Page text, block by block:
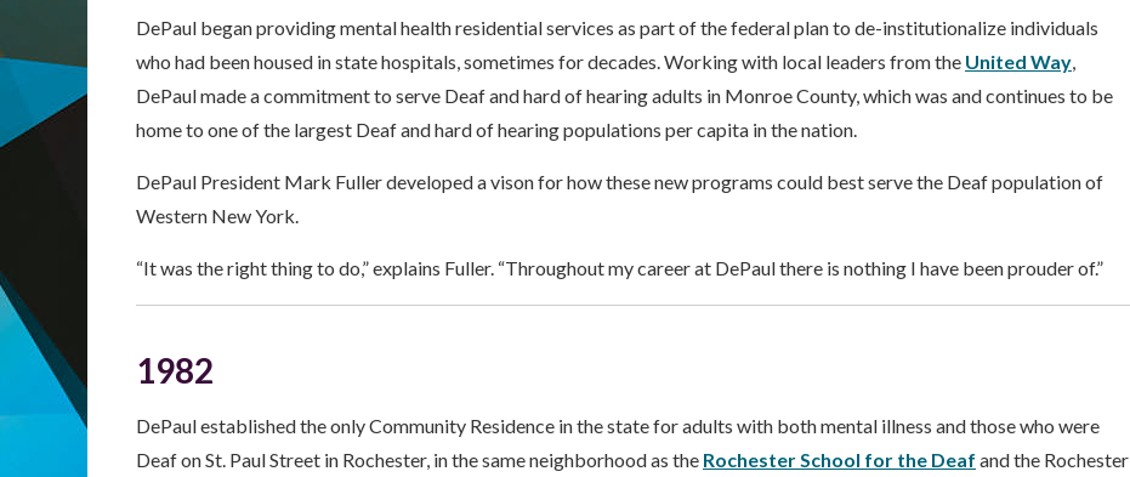
DePaul began providing mental health residential services as part of the federal plan to de-institutionalize individuals
who had been housed in state hospitals, sometimes for decades. Working with local leaders from the United Way,
DePaul made a commitment to serve Deaf and hard of hearing adults in Monroe County, which was and continues to be
home to one of the largest Deaf and hard of hearing populations per capita in the nation.
DePaul President Mark Fuller developed a vison for how these new programs could best serve the Deaf population of
Western New York.
“It was the right thing to do,” explains Fuller. “Throughout my career at DePaul there is nothing I have been prouder of.”
1982
DePaul established the only Community Residence in the state for adults with both mental illness and those who were
Deaf on St. Paul Street in Rochester, in the same neighborhood as the Rochester School for the Deaf and the Rochester